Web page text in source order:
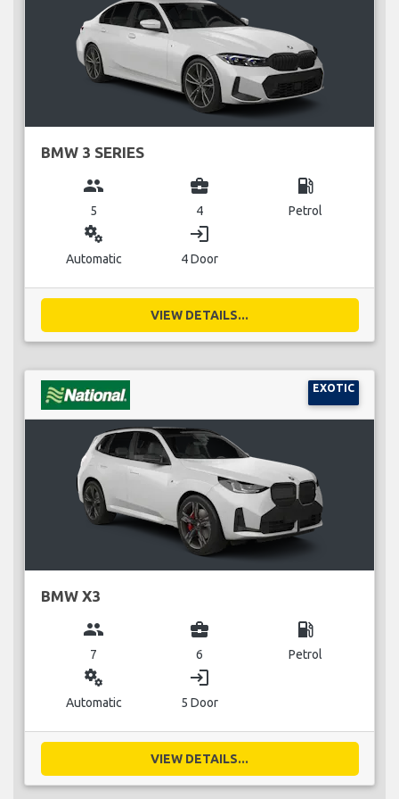
BMW 3 SERIES
group
5
business_center
4
local_gas_station
Petrol
miscellaneous_services
Automatic
login
4 Door
VIEW DETAILS...
EXOTIC
BMW X3
group
7
business_center
6
local_gas_station
Petrol
miscellaneous_services
Automatic
login
5 Door
VIEW DETAILS...